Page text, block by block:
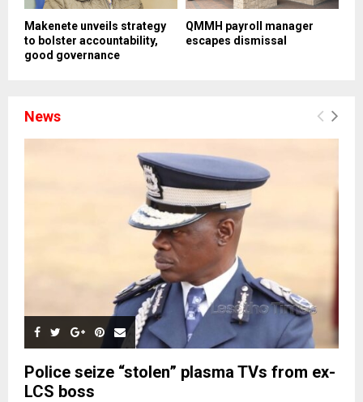
Makenete unveils strategy
to bolster accountability,
good governance
QMMH payroll manager
escapes dismissal
News
Police seize “stolen” plasma TVs from ex-
LCS boss